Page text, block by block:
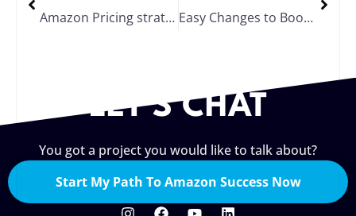
Amazon Pricing strategy Easy Changes to Boost Your Ranking and Conversion on Amazon
LET'S CHAT
You got a project you would like to talk about?
Start My Path To Amazon Success Now